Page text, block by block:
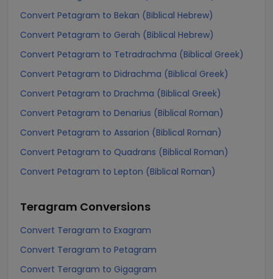
Convert Petagram to Bekan (Biblical Hebrew)
Convert Petagram to Gerah (Biblical Hebrew)
Convert Petagram to Tetradrachma (Biblical Greek)
Convert Petagram to Didrachma (Biblical Greek)
Convert Petagram to Drachma (Biblical Greek)
Convert Petagram to Denarius (Biblical Roman)
Convert Petagram to Assarion (Biblical Roman)
Convert Petagram to Quadrans (Biblical Roman)
Convert Petagram to Lepton (Biblical Roman)
Teragram Conversions
Convert Teragram to Exagram
Convert Teragram to Petagram
Convert Teragram to Gigagram